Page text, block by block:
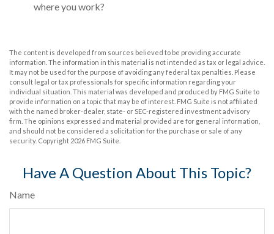
where you work?
The content is developed from sources believed to be providing accurate
information. The information in this material is not intended as tax or legal advice.
It may not be used for the purpose of avoiding any federal tax penalties. Please
consult legal or tax professionals for specific information regarding your
individual situation. This material was developed and produced by FMG Suite to
provide information on a topic that may be of interest. FMG Suite is not affiliated
with the named broker-dealer, state- or SEC-registered investment advisory
firm. The opinions expressed and material provided are for general information,
and should not be considered a solicitation for the purchase or sale of any
security. Copyright 2026 FMG Suite.
Have A Question About This Topic?
Name